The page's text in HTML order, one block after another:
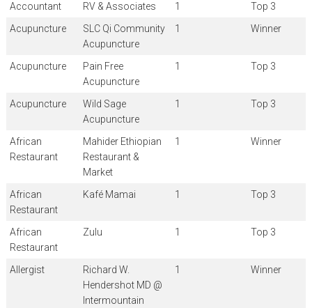
Accountant RV & Associates 1
Top 3
Acupuncture
SLC Qi Community
Acupuncture
1 Winner
Acupuncture
Pain Free
Acupuncture
1 Top 3
Acupuncture
Wild Sage
Acupuncture
1 Top 3
African
Restaurant
Mahider Ethiopian
Restaurant &
Market
1 Winner
African
Restaurant
Kafé Mamai 1 Top 3
African
Restaurant
Zulu 1 Top 3
Allergist
Richard W.
Hendershot MD @
Intermountain
1 Winner